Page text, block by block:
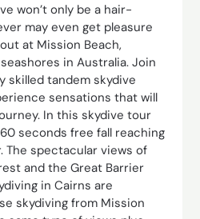
won’t only be a hair-
may even get pleasure
at Mission Beach,
in Australia. Join
skilled tandem skydive
sensations that will
In this skydive tour
seconds free fall reaching
The spectacular views of
and the Great Barrier
in Cairns are
skydiving from Mission